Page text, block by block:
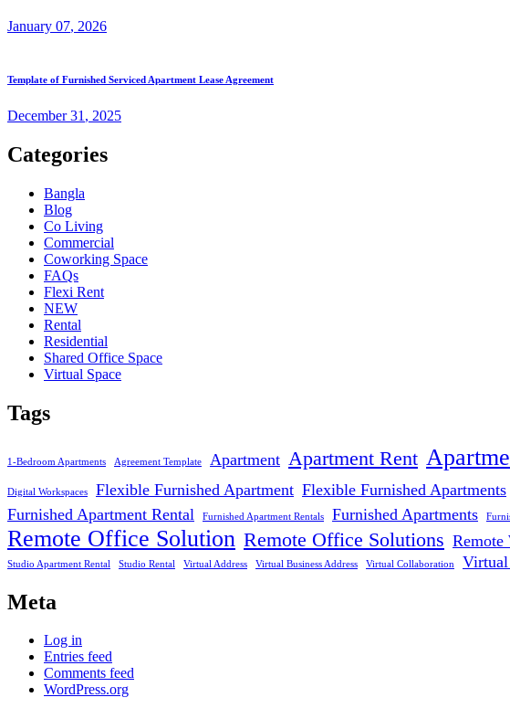
January 07, 2026
Template of Furnished Serviced Apartment Lease Agreement
December31 , 2025
Categories
Bangla
Blog
Co Living
Commercial
Coworking Space
FAQs
Flexi Rent
NEW
Rental
Residential
Shared Office Space
Virtual Space
Tags
1-Bedroom Apartments Agreement Template Apartment Apartment Rent
Digital Workspaces Flexible Furnished Apartment Flexible Furnished Apartments
Furnished Apartment Rental
Furnished Apartment Rentals Furnished Apartments
Remote Office Solution Remote Office Solutions Remote
Studio Apartment Rental Studio Rental Virtual Address Virtual Business Address Virtual Collaboration
Meta
Log in
Entries feed
Comments feed
WordPress.org